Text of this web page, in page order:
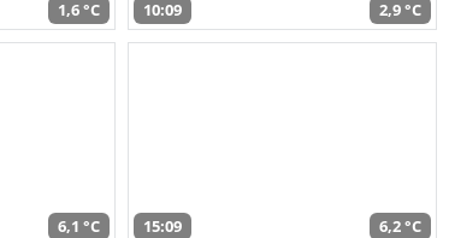
1,6 °C 10:09 2,9 °C
6,1 °C 15:09 6,2 °C